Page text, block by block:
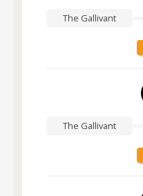
The Gallivant
The Gallivant